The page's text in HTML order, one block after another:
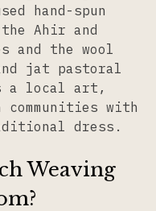
hand-spun
Ahir and
and the wool
jat pastoral
a local art,
with
dress.
Weaving